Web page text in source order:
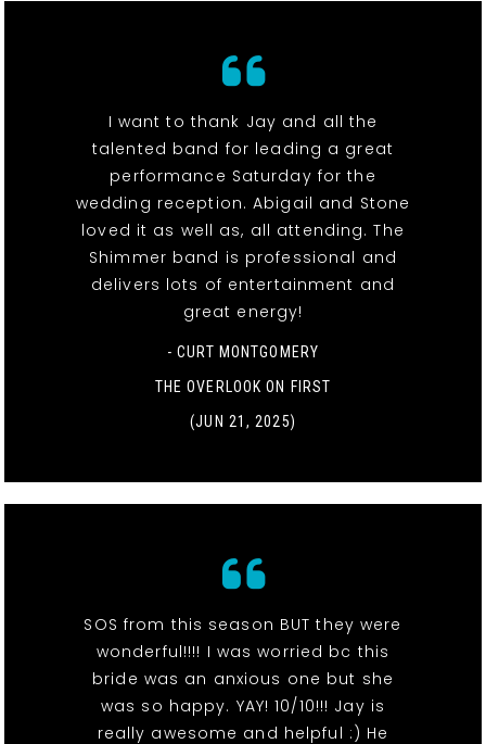
I want to thank Jay and all the
talented band for leading a great
performance Saturday for the
wedding reception. Abigail and Stone
loved it as well as, all attending. The
Shimmer band is professional and
delivers lots of entertainment and
great energy!
- CURT MONTGOMERY
THE OVERLOOK ON FIRST
(JUN 21, 2025)
SOS from this season BUT they were
wonderful!!!! I was worried bc this
bride was an anxious one but she
was so happy. YAY! 10/10!!! Jay is
really awesome and helpful :) He